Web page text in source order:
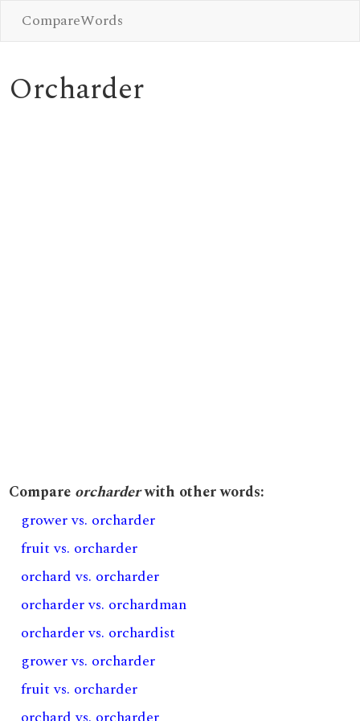
CompareWords
Orcharder
Compare orcharderwith other words:
grower vs. orcharder
fruit vs. orcharder
orchard vs. orcharder
orcharder vs. orchardman
orcharder vs. orchardist
grower vs. orcharder
fruit vs. orcharder